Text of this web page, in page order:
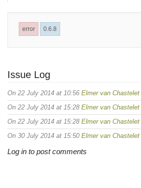
error 0.6.8
Issue Log
On 22 July 2014 at 10:56 Elmer van Chastelet
On 22 July 2014 at 15:28 Elmer van Chastelet
On 22 July 2014 at 15:28 Elmer van Chastelet
On 30 July 2014 at 15:50 Elmer van Chastelet
Log in to post comments